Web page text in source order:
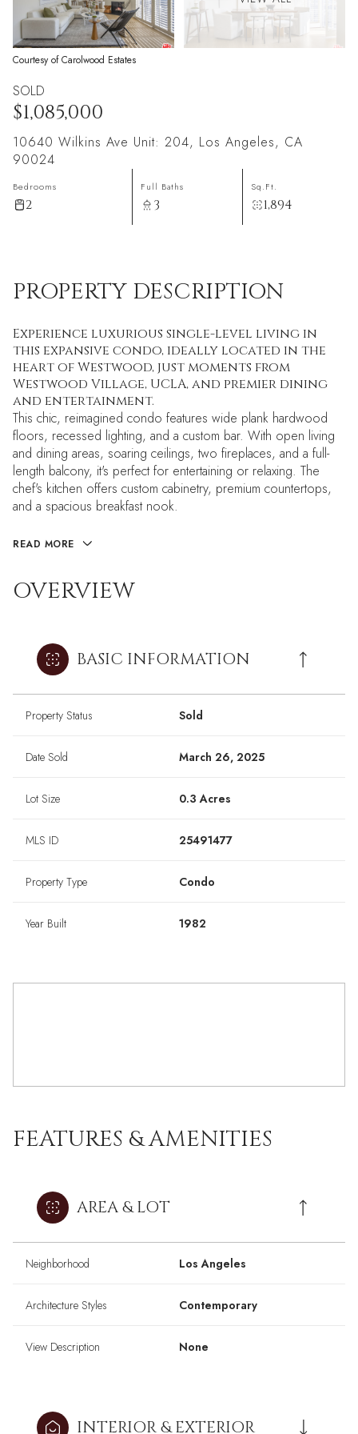
Courtesy of Carolwood Estates
SOLD
$1,085,000
10640 Wilkins Ave Unit: 204, Los Angeles, CA
90024
Bedrooms
2
Full Baths
3
Sq.Ft.
1,894
PROPERTY DESCRIPTION
Experience luxurious single-level living in
this expansive condo, ideally located in the
heart of Westwood, just moments from
Westwood Village, UCLA, and premier dining
and entertainment.
This chic, reimagined condo features wide plank hardwood
floors, recessed lighting, and a custom bar. With open living
and dining areas, soaring ceilings, two fireplaces, and a full-
length balcony, it's perfect for entertaining or relaxing. The
chef's kitchen offers custom cabinetry, premium countertops,
and a spacious breakfast nook.
READ MORE
OVERVIEW
BASIC INFORMATION
Property Status Sold
Date Sold March 26, 2025
Lot Size 0.3 Acres
MLS ID 25491477
Property Type Condo
Year Built 1982
FEATURES & AMENITIES
AREA & LOT
Neighborhood Los Angeles
Architecture Styles Contemporary
View Description None
INTERIOR & EXTERIOR